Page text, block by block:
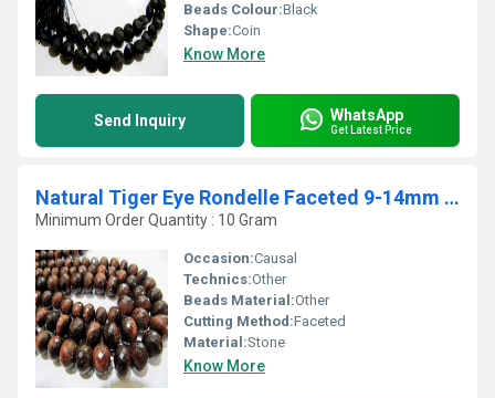
Beads Colour:Black
Shape:Coin
Know More
Send Inquiry WhatsApp
Get Latest Price
Natural Tiger Eye Rondelle Faceted 9-14mm Graduated Beads Strand 8 Inches Long
Minimum Order Quantity : 10 Gram
Occasion:Causal
Technics:Other
Beads Material:Other
Cutting Method:Faceted
Material:Stone
Know More